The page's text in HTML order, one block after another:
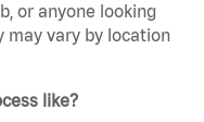
or anyone looking
may vary by location
like?